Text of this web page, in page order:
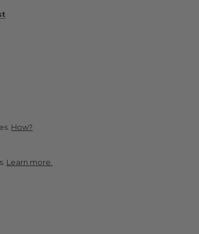
How?
Learn more.